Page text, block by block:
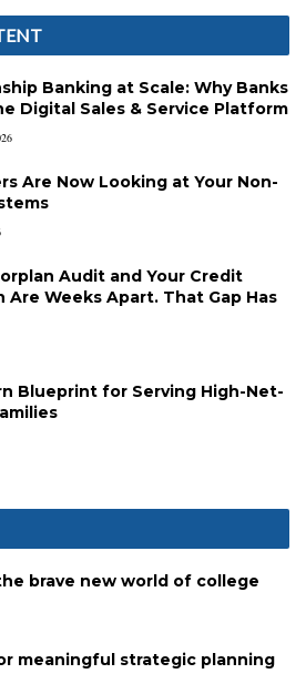
Banking at Scale: Why Banks
Digital Sales & Service Platform
Are Now Looking at Your Non-
Audit and Your Credit
Are Weeks Apart. That Gap Has
Blueprint for Serving High-Net-
brave new world of college
meaningful strategic planning